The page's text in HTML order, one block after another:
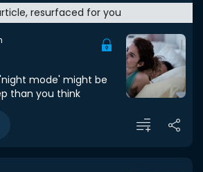
resurfaced for you
mode' might be
than you think